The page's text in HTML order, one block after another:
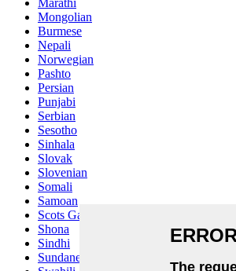
Mongolian
Burmese
Nepali
Norwegian
Pashto
Persian
Punjabi
Serbian
Sesotho
Sinhala
Slovak
Slovenian
Somali
Samoan
Scots Gaelic
Shona
Sindhi
Sundanese